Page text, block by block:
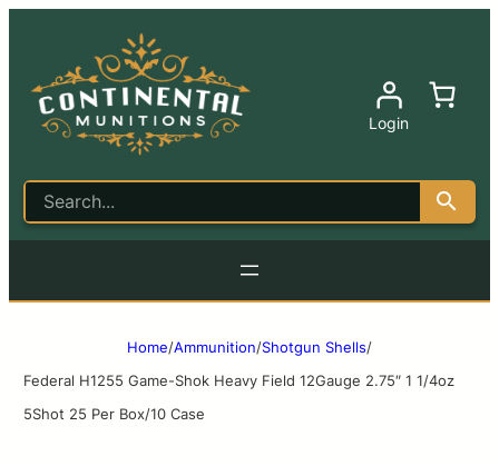
Login
Home/Ammunition/Shotgun Shells/
Federal H1255 Game-Shok Heavy Field 12Gauge 2.75″ 1 1/4oz
5Shot 25 Per Box/10 Case